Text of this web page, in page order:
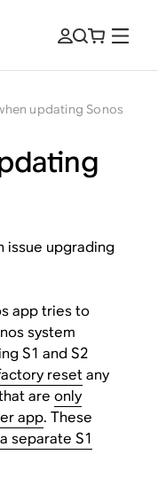
updating Sonos
issue upgrading
app tries to
system
S1 and S2
resetany
areonly
app. These
separate S1